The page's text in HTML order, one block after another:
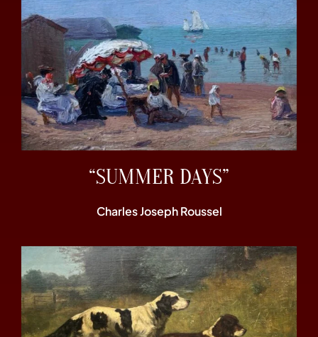
“SUMMER DAYS”
Charles Joseph Roussel